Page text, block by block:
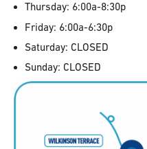
Thursday: 6:00a-8:30p
Friday: 6:00a-6:30p
Saturday: CLOSED
Sunday: CLOSED